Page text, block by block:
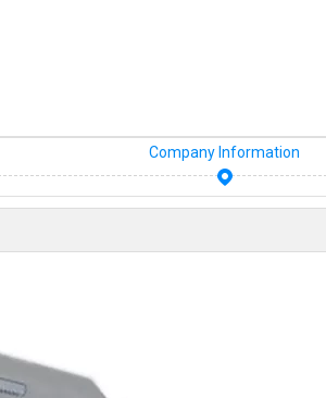
Company Information